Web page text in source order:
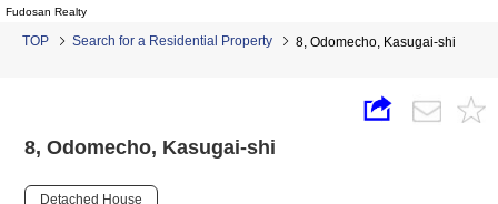
Fudosan Realty
TOP Search for a Residential Property 8, Odomecho, Kasugai-shi
8, Odomecho, Kasugai-shi
Detached House